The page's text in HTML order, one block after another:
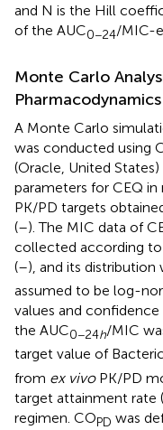
and N is the Hill
of the AUC0−24/MIC-
Monte Carlo
A Monte Carlo
was conducted using
(Oracle, United
parameters for CEQ
PK/PD targets
(–). The MIC data of
collected according
(–), and its distribution
assumed to be log-
values and
the AUC0−24h/MIC
target value of
from ex vivoPK/PD
target attainment rate
regimen. COPD was